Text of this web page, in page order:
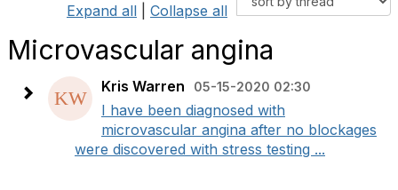
Expand all Collapse all
Microvascular angina
Kris Warren 05-15-2020 02:30
I have been diagnosed with
microvascular angina after no blockages
were discovered with stress testing ...